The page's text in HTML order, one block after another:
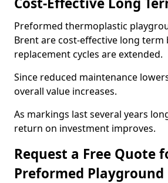
Preformed thermoplastic
Brent are cost-effective long term
replacement cycles are extended.
Since reduced maintenance
overall value increases.
As markings last several years
return on investment improves.
Request a Free Quote
Preformed